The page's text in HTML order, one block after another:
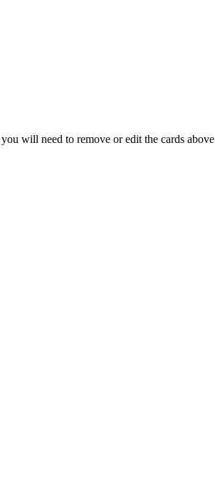
will need to remove or edit the cards above